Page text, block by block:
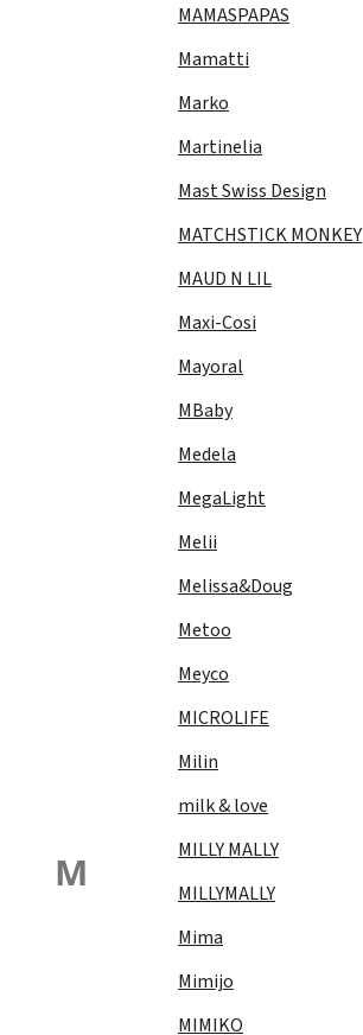
M
MAMASPAPAS
Mamatti
Marko
Martinelia
Mast Swiss Design
MATCHSTICK MONKEY
MAUD N LIL
Maxi-Cosi
Mayoral
MBaby
Medela
MegaLight
Melii
Melissa&Doug
Metoo
Meyco
MICROLIFE
Milin
milk & love
MILLY MALLY
MILLYMALLY
Mima
Mimijo
MIMIKO